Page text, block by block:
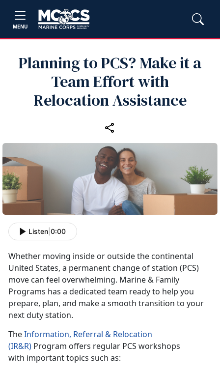
MENU
Planning to PCS? Make it a
Team Effort with
Relocation Assistance
Listen 0:00
Whether moving inside or outside the continental
United States, a permanent change of station (PCS)
move can feel overwhelming. Marine & Family
Programs has a dedicated team ready to help you
prepare, plan, and make a smooth transition to your
next duty station.
TheInformation, Referral & Relocation
(IR&R) Program offers regular PCS workshops
with important topics such as: